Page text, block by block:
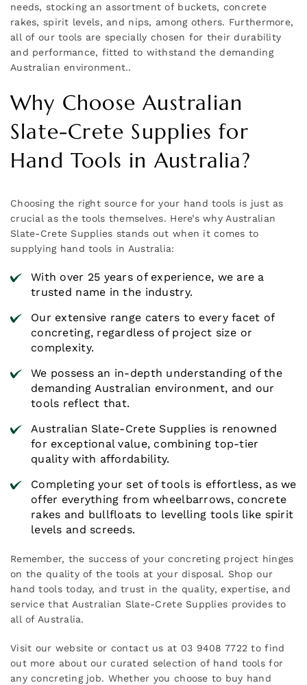
needs, stocking an assortment of buckets, concrete
rakes, spirit levels, and nips, among others. Furthermore,
all of our tools are specially chosen for their durability
and performance, fitted to withstand the demanding
Australian environment..
Why Choose Australian
Slate-Crete Supplies for
Hand Tools in Australia?
Choosing the right source for your hand tools is just as
crucial as the tools themselves. Here’s why Australian
Slate-Crete Supplies stands out when it comes to
supplying hand tools in Australia:
With over 25 years of experience, we are a
trusted name in the industry.
Our extensive range caters to every facet of
concreting, regardless of project size or
complexity.
We possess an in-depth understanding of the
demanding Australian environment, and our
tools reflect that.
Australian Slate-Crete Supplies is renowned
for exceptional value, combining top-tier
quality with affordability.
Completing your set of tools is effortless, as we
offer everything from wheelbarrows, concrete
rakes and bullfloats to levelling tools like spirit
levels and screeds.
Remember, the success of your concreting project hinges
on the quality of the tools at your disposal. Shop our
hand tools today, and trust in the quality, expertise, and
service that Australian Slate-Crete Supplies provides to
all of Australia.
Visit our website or contact us at 03 9408 7722 to find
out more about our curated selection of hand tools for
any concreting job. Whether you choose to buy hand